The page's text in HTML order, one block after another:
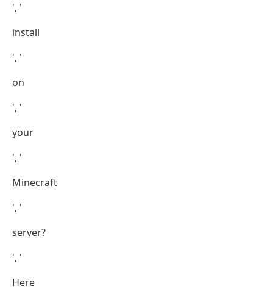
', '
install
', '
on
', '
your
', '
Minecraft
', '
server?
', '
Here